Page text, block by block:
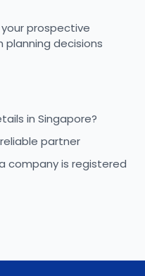
prospective
decisions
in Singapore?
partner
company is registered